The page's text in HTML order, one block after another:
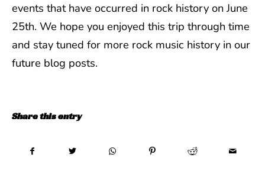
events that have occurred in rock history on June
25th. We hope you enjoyed this trip through time
and stay tuned for more rock music history in our
future blog posts.
Share this entry